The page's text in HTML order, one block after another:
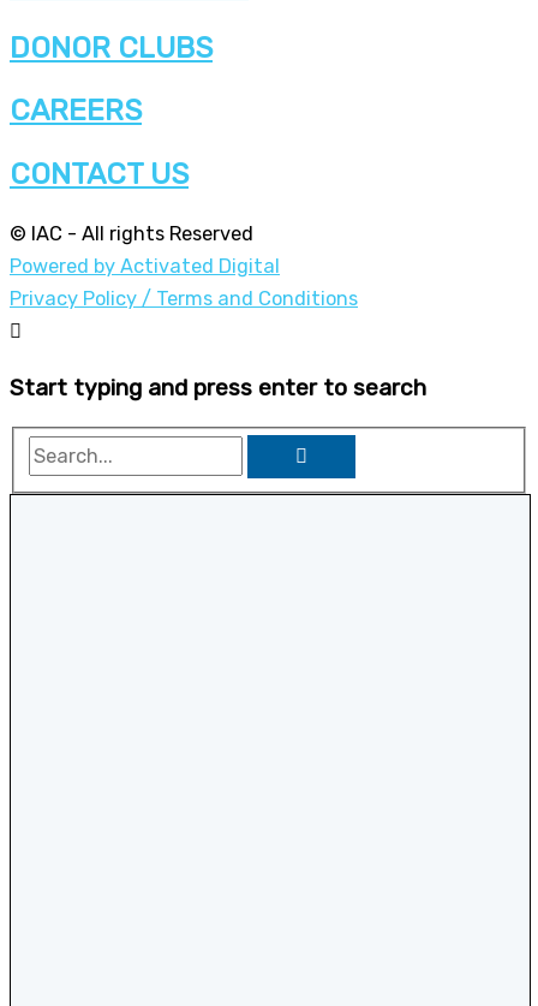
DONOR CLUBS
CAREERS
CONTACT US
© IAC - All rights Reserved
Powered by Activated Digital
Privacy Policy / Terms and Conditions
Start typing and press enter to search